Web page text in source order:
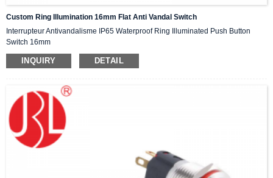
Custom Ring Illumination 16mm Flat Anti Vandal Switch
Interrupteur Antivandalisme IP65 Waterproof Ring Illuminated Push Button
Switch 16mm
INQUIRY DETAIL